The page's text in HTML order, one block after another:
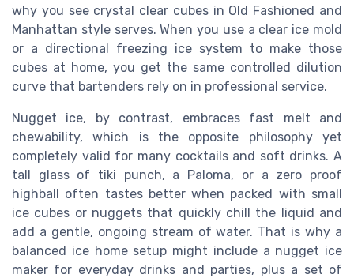
why you see crystal clear cubes in Old Fashioned and
Manhattan style serves. When you use a clear ice mold
or a directional freezing ice system to make those
cubes at home, you get the same controlled dilution
curve that bartenders rely on in professional service.
Nugget ice, by contrast, embraces fast melt and
chewability, which is the opposite philosophy yet
completely valid for many cocktails and soft drinks. A
tall glass of tiki punch, a Paloma, or a zero proof
highball often tastes better when packed with small
ice cubes or nuggets that quickly chill the liquid and
add a gentle, ongoing stream of water. That is why a
balanced ice home setup might include a nugget ice
maker for everyday drinks and parties, plus a set of